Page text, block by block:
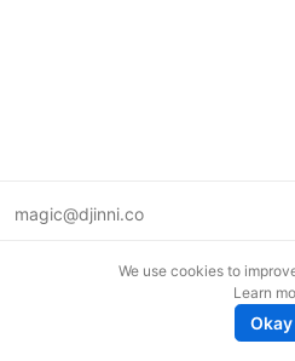
magic@djinni.co
We use cookies to
Learn
Okay